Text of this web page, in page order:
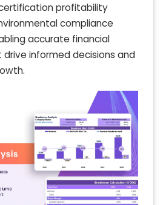
profitability
compliance
accurate financial
informed decisions and